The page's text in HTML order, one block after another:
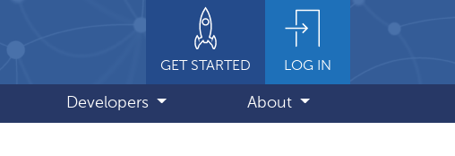
GET STARTED LOG IN
Developers About